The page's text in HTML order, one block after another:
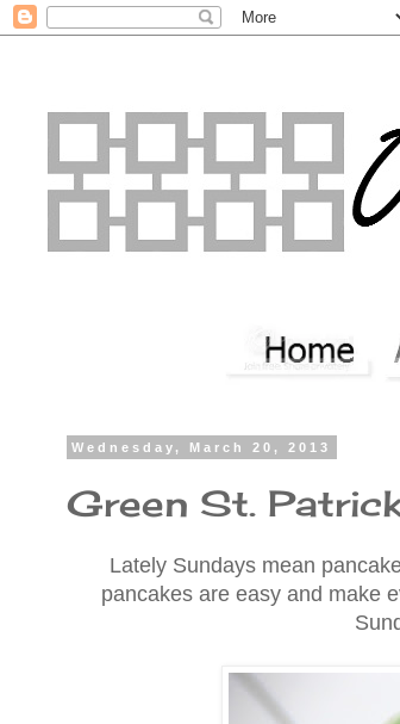
Wednesday, March 20, 2013
Green St.
Lately Sundays mean
pancakes are easy and make